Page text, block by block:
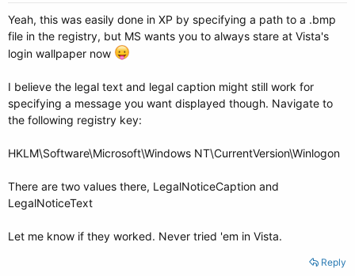
Yeah, this was easily done in XP by specifying a path to a .bmp
file in the registry, but MS wants you to always stare at Vista's
login wallpaper now
I believe the legal text and legal caption might still work for
specifying a message you want displayed though. Navigate to
the following registry key:
HKLM\Software\Microsoft\Windows NT\CurrentVersion\Winlogon
There are two values there, LegalNoticeCaption and
LegalNoticeText
Let me know if they worked. Never tried 'em in Vista.
Reply